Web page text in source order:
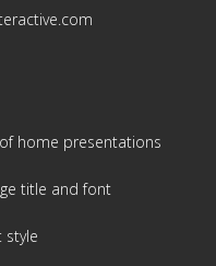
home presentations
title and font
style